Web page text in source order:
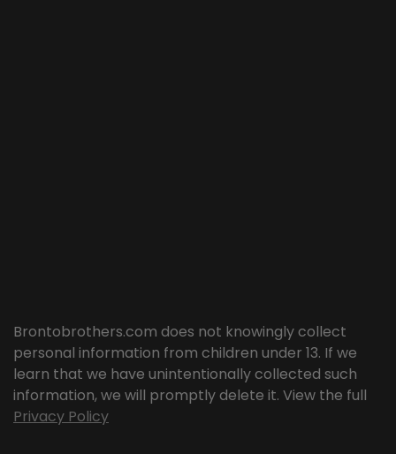
Brontobrothers.com does not knowingly collect
personal information from children under 13. If we
learn that we have unintentionally collected such
information, we will promptly delete it. View the full
Privacy Policy